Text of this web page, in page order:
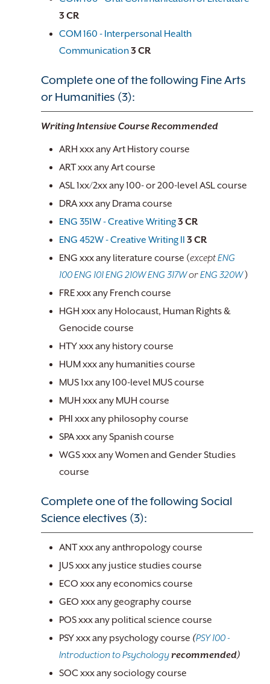
3 CR
COM 160 - Interpersonal Health
Communication3 CR
Complete one of the following Fine Arts
or Humanities (3):
Writing Intensive Course Recommended
ARH xxx any Art History course
ART xxx any Art course
ASL 1xx/2xx any 100- or 200-level ASL course
DRA xxx any Drama course
ENG 351W - Creative Writing3 CR
ENG 452W - Creative Writing II 3 CR
ENG xxx any literature course (exceptENG
100ENG 101ENG 210WENG 317WorENG 320W)
FRE xxx any French course
HGH xxx any Holocaust, Human Rights &
Genocide course
HTY xxx any history course
HUM xxx any humanities course
MUS 1xx any 100-level MUS course
MUH xxx any MUH course
PHI xxx any philosophy course
SPA xxx any Spanish course
WGS xxx any Women and Gender Studies
course
Complete one of the following Social
Science electives (3):
ANT xxx any anthropology course
JUS xxx any justice studies course
ECO xxx any economics course
GEO xxx any geography course
POS xxx any political science course
PSY xxx any psychology course (PSY 100 -
Introduction to Psychologyrecommended)
SOC xxx any sociology course